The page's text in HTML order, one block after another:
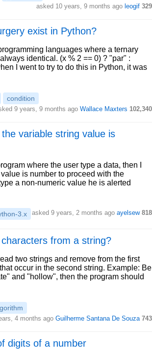
asked 10 years, 9 months ago leogif 329
exist in Python?
languages where a ternary
identical. (x % 2 == 0) ? "par" :
I went to try to do this in Python, it was
condition
9 years, 9 months ago Wallace Maxters 102,340
variable string value is
where the user type a data, then I
is number to proceed with the
a non-numeric value he is alerted
3.x asked 9 years, 2 months ago ayelsew 818
from a string?
two strings and remove from the first
occur in the second string. Example: Be
and "hollow", then the program should
4 months ago Guilherme Santana De Souza 743
digits of a number